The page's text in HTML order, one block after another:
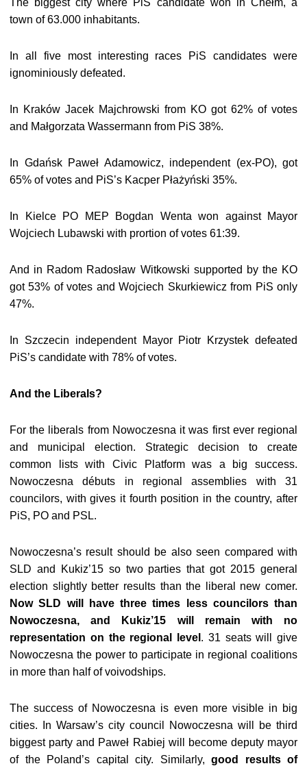
The biggest city where PiS candidate won in Chełm, a
town of 63.000 inhabitants.
In all five most interesting races PiS candidates were
ignominiously defeated.
In Kraków Jacek Majchrowski from KO got 62% of votes
and Małgorzata Wassermann from PiS 38%.
In Gdańsk Paweł Adamowicz, independent (ex-PO), got
65% of votes and PiS’s Kacper Płażyński 35%.
In Kielce PO MEP Bogdan Wenta won against Mayor
Wojciech Lubawski with prortion of votes 61:39.
And in Radom Radosław Witkowski supported by the KO
got 53% of votes and Wojciech Skurkiewicz from PiS only
47%.
In Szczecin independent Mayor Piotr Krzystek defeated
PiS’s candidate with 78% of votes.
And the Liberals?
For the liberals from Nowoczesna it was first ever regional
and municipal election. Strategic decision to create
common lists with Civic Platform was a big success.
Nowoczesna débuts in regional assemblies with 31
councilors, with gives it fourth position in the country, after
PiS, PO and PSL.
Nowoczesna’s result should be also seen compared with
SLD and Kukiz’15 so two parties that got 2015 general
election slightly better results than the liberal new comer.
Now SLD will have three times less councilors than
Nowoczesna, and Kukiz’15 will remain with no
representation on the regional level . 31 seats will give
Nowoczesna the power to participate in regional coalitions
in more than half of voivodships.
The success of Nowoczesna is even more visible in big
cities. In Warsaw’s city council Nowoczesna will be third
biggest party and Paweł Rabiej will become deputy mayor
of the Poland’s capital city. Similarly, good results of